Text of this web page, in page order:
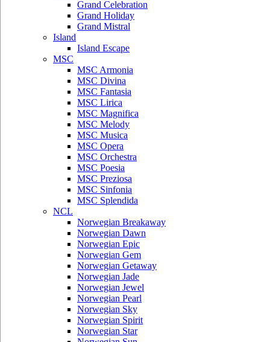
Grand Celebration
Grand Holiday
Grand Mistral
Island
Island Escape
MSC
MSC Armonia
MSC Divina
MSC Fantasia
MSC Lirica
MSC Magnifica
MSC Melody
MSC Musica
MSC Opera
MSC Orchestra
MSC Poesia
MSC Preziosa
MSC Sinfonia
MSC Splendida
NCL
Norwegian Breakaway
Norwegian Dawn
Norwegian Epic
Norwegian Gem
Norwegian Getaway
Norwegian Jade
Norwegian Jewel
Norwegian Pearl
Norwegian Sky
Norwegian Spirit
Norwegian Star